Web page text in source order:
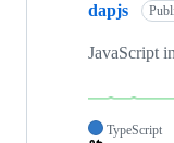
dapjs
JavaScript
TypeScript